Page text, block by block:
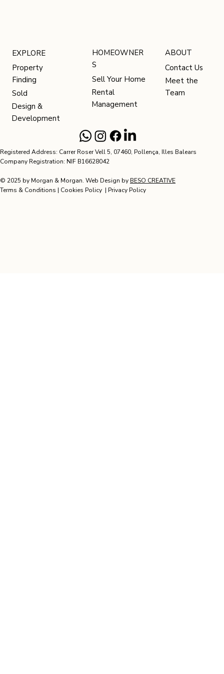
ABOUT
Contact Us
Meet the
Team
HOMEOWNER
S
Sell Your Home
Rental
Management
Registered Address: Carrer Roser Vell 5, 07460, Pollença, Illes Balears
Company Registration: NIF B16628042
© 2025 by Morgan & Morgan. Web Design by BESO CREATIVE
Terms & Conditions | Cookies Policy | Privacy Policy
EXPLORE
Property
Finding
Sold
Design &
Development